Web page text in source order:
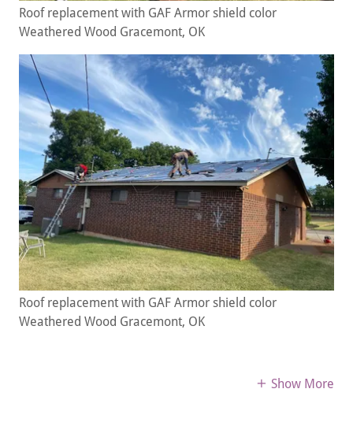
Roof replacement with GAF Armor shield color
Weathered Wood Gracemont, OK
Roof replacement with GAF Armor shield color
Weathered Wood Gracemont, OK
Show More